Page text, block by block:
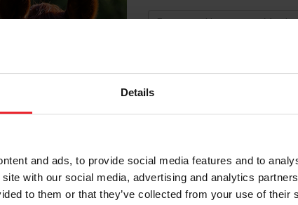
Details
and ads, to provide social media features and to
with our social media, advertising and analytics
to them or that they’ve collected from your use of their
Username
Forgot Username or
Forgot/Change Password